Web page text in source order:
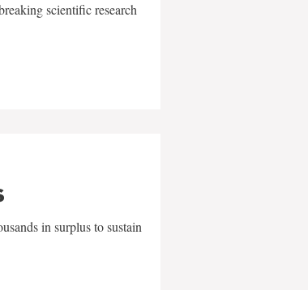
scientific research
in surplus to sustain